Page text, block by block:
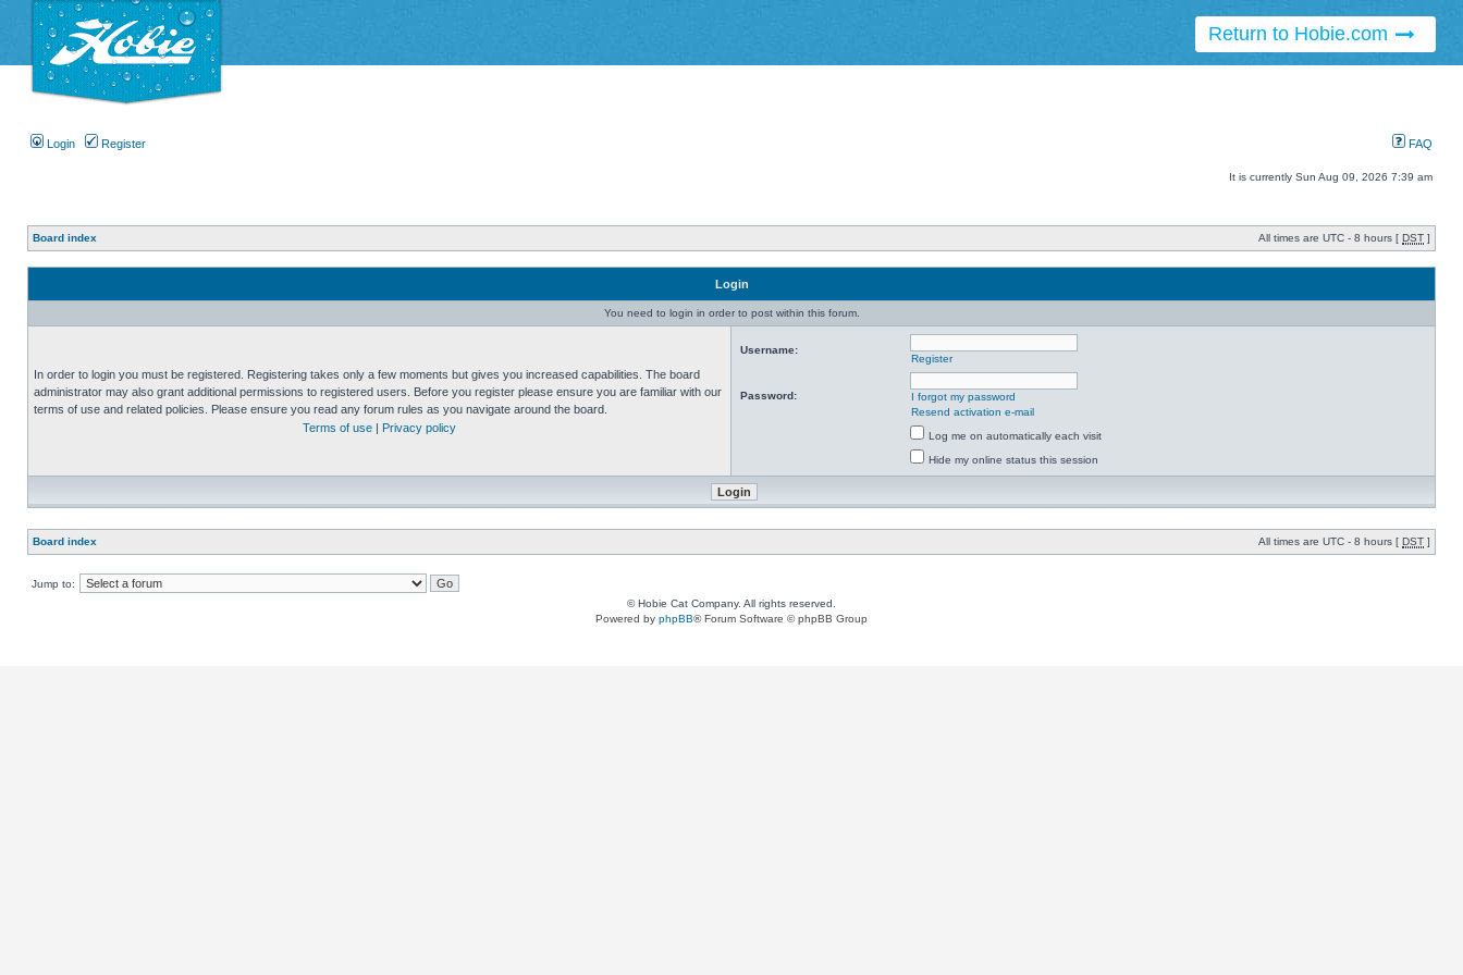
Return to Hobie.com
Login Register FAQ
It is currently Sun Aug 09, 2026 7:39 am
Board index All times are UTC - 8 hours [ DST ]
Login
You need to login in order to post within this forum.
In order to login you must be registered. Registering takes only a few moments but gives you increased capabilities. The board
administrator may also grant additional permissions to registered users. Before you register please ensure you are familiar with our
terms of use and related policies. Please ensure you read any forum rules as you navigate around the board.
Terms of use
Privacy policy
Username:
Register
Password:
I forgot my password
Resend activation e-mail
Log me on automatically each visit
Hide my online status this session
Board index All times are UTC - 8 hours [ DST ]
Jump to:
© Hobie Cat Company. All rights reserved.
Powered by phpBB® Forum Software © phpBB Group